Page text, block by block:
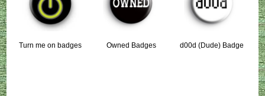
Turn me on badges Owned Badges d00d (Dude) Badge